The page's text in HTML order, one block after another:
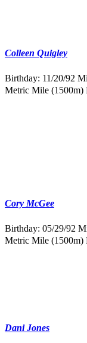
Colleen Quigley
Birthday: 11/20/92
Metric Mile (1500m)
Cory McGee
Birthday: 05/29/92
Metric Mile (1500m)
Dani Jones